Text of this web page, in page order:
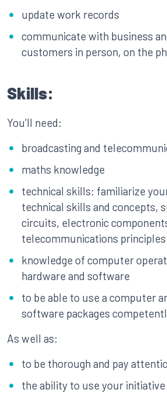
update work records
communicate with business
customers in person, on the
Skills:
You’ll need:
broadcasting and
maths knowledge
technical skills: familiarize
technical skills and concepts,
circuits, electronic
telecommunications
knowledge of computer
hardware and software
to be able to use a computer
software packages
As well as:
to be thorough and pay
the ability to use your initiative